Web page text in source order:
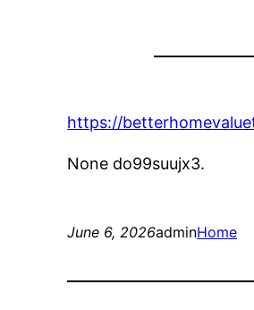
https://
None do99suujx3.
June 6, 2026adminHome